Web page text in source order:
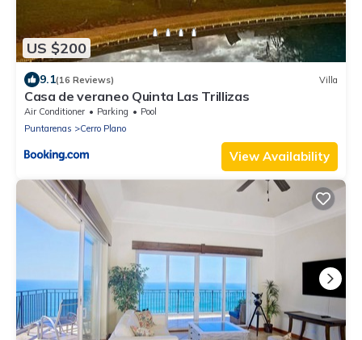
US $200
9.1(16 Reviews) Villa
Casa de veraneo Quinta Las Trillizas
Air Conditioner Parking
Pool
Puntarenas
Cerro Plano
View Availability